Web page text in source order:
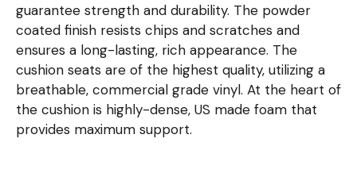
guarantee strength and durability. The powder
coated finish resists chips and scratches and
ensures a long-lasting, rich appearance. The
cushion seats are of the highest quality, utilizing a
breathable, commercial grade vinyl. At the heart of
the cushion is highly-dense, US made foam that
provides maximum support.